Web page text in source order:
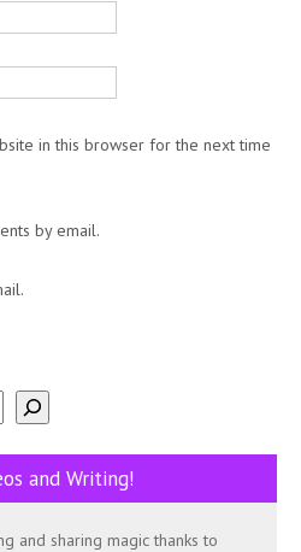
in this browser for the next time
by email.
and Writing!
and sharing magic thanks to